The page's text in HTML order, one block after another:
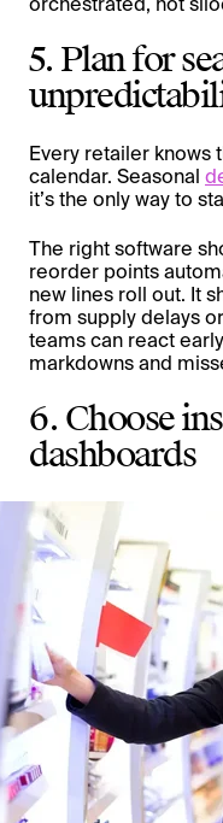
5. Plan for
Every retailer knows
calendar. Seasonal
it’s the only way to
The right software
reorder points
new lines roll out. It
from supply delays
teams can react
markdowns and
6. Choose
dashboards